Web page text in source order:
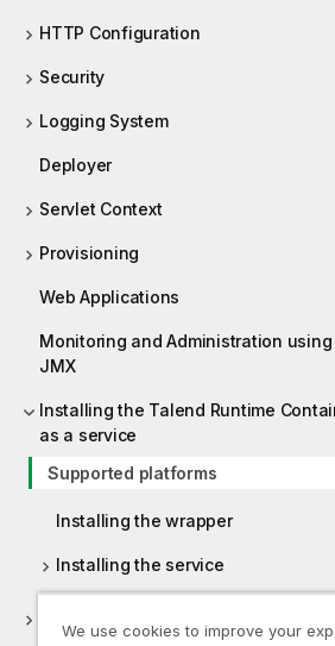
HTTP Configuration
Security
Logging System
Deployer
Servlet Context
Provisioning
Web Applications
Monitoring and Administration using
JMX
Installing the Talend Runtime
as a service
Supported platforms
Installing the wrapper
Installing the service
We use cookies to improve your